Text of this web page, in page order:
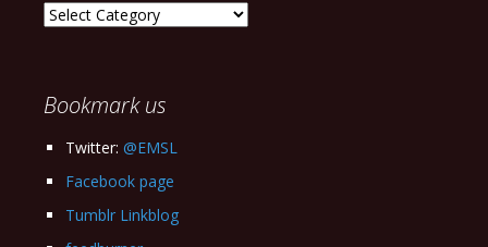
Explore
Bookmark us
Twitter: @EMSL
Facebook page
Tumblr Linkblog